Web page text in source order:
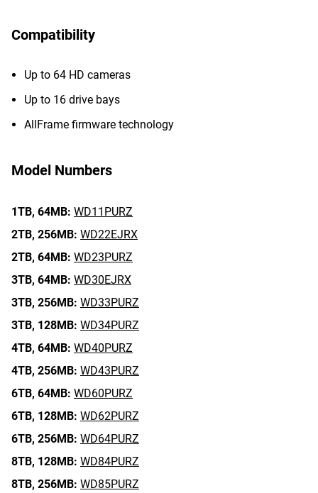
Compatibility
Up to 64 HD cameras
Up to 16 drive bays
AllFrame firmware technology
Model Numbers
1TB, 64MB: WD11PURZ
2TB, 256MB: WD22EJRX
2TB, 64MB: WD23PURZ
3TB, 64MB: WD30EJRX
3TB, 256MB: WD33PURZ
3TB, 128MB: WD34PURZ
4TB, 64MB: WD40PURZ
4TB, 256MB: WD43PURZ
6TB, 64MB: WD60PURZ
6TB, 128MB: WD62PURZ
6TB, 256MB: WD64PURZ
8TB, 128MB: WD84PURZ
8TB, 256MB: WD85PURZ